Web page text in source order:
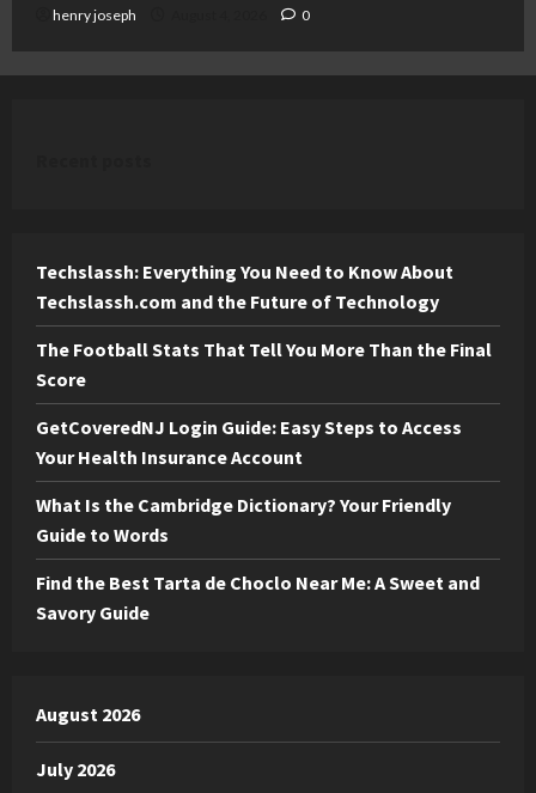
henry joseph 0
Techslassh: Everything You Need to Know About
Techslassh.com and the Future of Technology
The Football Stats That Tell You More Than the Final
Score
GetCoveredNJ Login Guide: Easy Steps to Access
Your Health Insurance Account
What Is the Cambridge Dictionary? Your Friendly
Guide to Words
Find the Best Tarta de Choclo Near Me: A Sweet and
Savory Guide
August 2026
July 2026